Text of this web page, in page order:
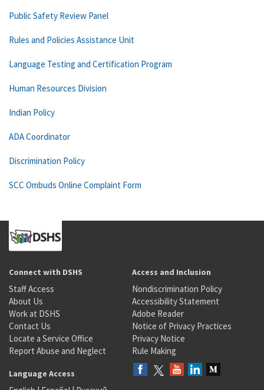
Public Safety Review Panel
Rules and Policies Assistance Unit
Language Testing and Certification Program
Human Resources Division
Indian Policy
ADA Coordinator
Discrimination Policy
SCC Ombuds Online Complaint Form
Connect with DSHS
Staff Access
About Us
Work at DSHS
Contact Us
Locate a Service Office
Report Abuse and Neglect
Access and Inclusion
Nondiscrimination Policy
Accessibility Statement
Adobe Reader
Notice of Privacy Practices
Privacy Notice
Rule Making
Language Access